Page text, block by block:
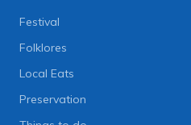
Festival
Folklores
Local Eats
Preservation